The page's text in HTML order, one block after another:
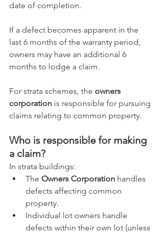
date of completion.
If a defect becomes apparent in the
last 6 months of the warranty period,
owners may have an additional 6
months to lodge a claim.
For strata schemes, the owners
corporation is responsible for pursuing
claims relating to common property.
Who is responsible for making
a claim?
In strata buildings:
The Owners Corporation handles
defects affecting common
property.
Individual lot owners handle
defects within their own lot (unless